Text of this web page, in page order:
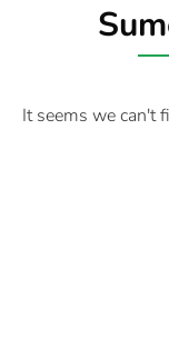
It seems we can't